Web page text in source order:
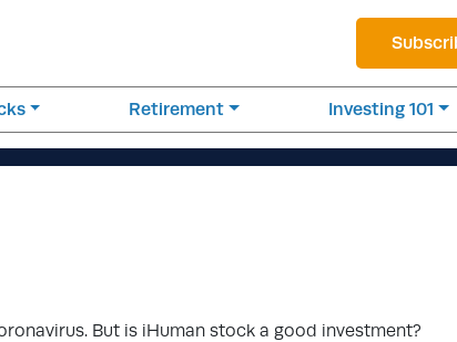
Retirement Investing 101
But is iHuman stock a good investment?